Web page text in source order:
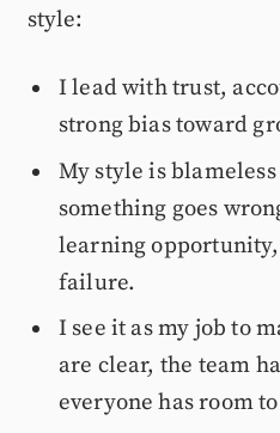
style:
I lead with trust,
strong bias toward
My style is
something goes
learning opportunity,
failure.
I see it as my job to
are clear, the team
everyone has room